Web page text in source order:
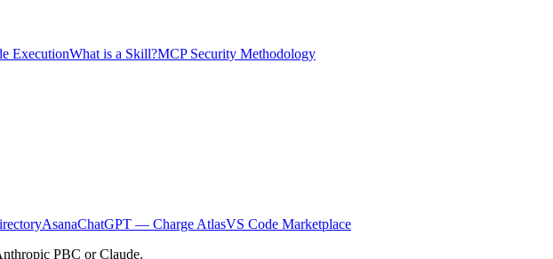
ExecutionWhat is a Skill?MCP Security Methodology
AsanaChatGPT — Charge AtlasVS Code Marketplace
PBC or Claude.